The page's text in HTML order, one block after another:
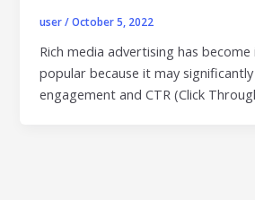
user/October 5, 2022
Rich media advertising has become
popular because it may
engagement and CTR (Click